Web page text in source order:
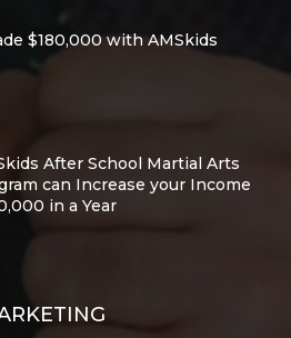
$180,000 with AMSkids
After School Martial Arts
can Increase your Income
in a Year